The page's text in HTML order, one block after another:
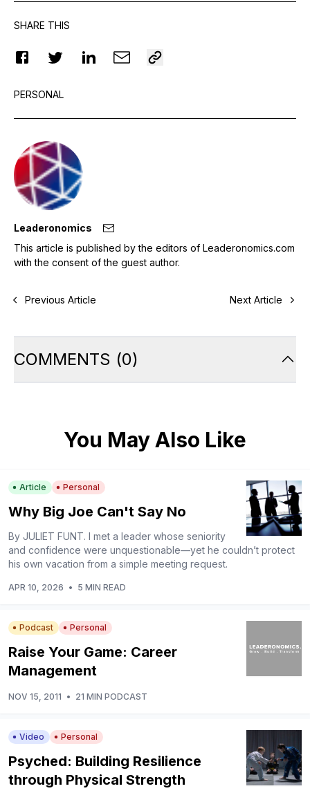
SHARE THIS
PERSONAL
Leaderonomics
This article is published by the editors of Leaderonomics.com
with the consent of the guest author.
Previous Article Next Article
COMMENTS (0)
You May Also Like
Article Personal
Why Big Joe Can't Say No
By JULIET FUNT. I met a leader whose seniority
and confidence were unquestionable—yet he couldn’t protect
his own vacation from a simple meeting request.
APR 10, 2026 • 5 MIN READ
Podcast Personal
Raise Your Game: Career
Management
NOV 15, 2011 • 21 MIN PODCAST
Video Personal
Psyched: Building Resilience
through Physical Strength